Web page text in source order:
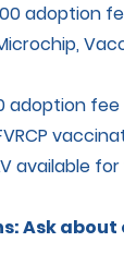
adoption
adoption
for
Ask